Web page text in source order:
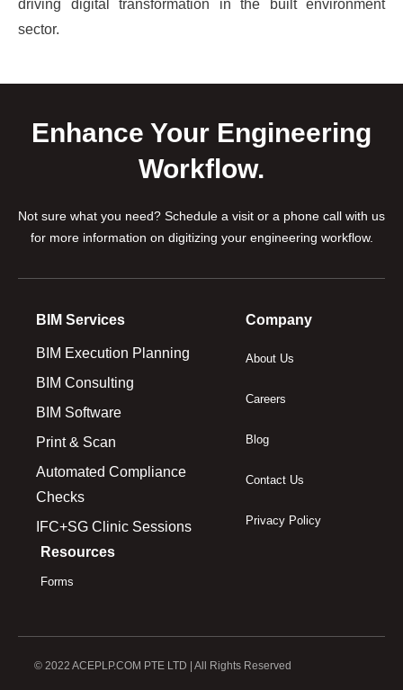
driving digital transformation in the built environment
sector.
Enhance Your Engineering
Workflow.
Not sure what you need? Schedule a visit or a phone call with us
for more information on digitizing your engineering workflow.
BIM Services
BIM Execution Planning
BIM Consulting
BIM Software
Print & Scan
Automated Compliance
Checks
IFC+SG Clinic Sessions
Company
About Us
Careers
Blog
Contact Us
Privacy Policy
Resources
Forms
© 2022 ACEPLP.COM PTE LTD | All Rights Reserved